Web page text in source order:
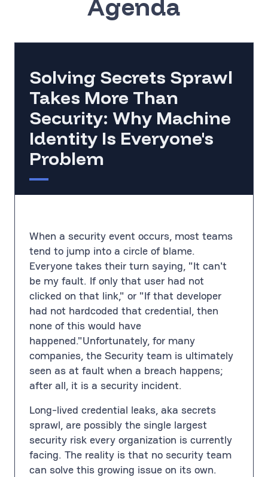
Agenda
Solving Secrets Sprawl
Takes More Than
Security: Why Machine
Identity Is Everyone's
Problem
When a security event occurs, most teams
tend to jump into a circle of blame.
Everyone takes their turn saying, "It can't
be my fault. If only that user had not
clicked on that link," or "If that developer
had not hardcoded that credential, then
none of this would have
happened."Unfortunately, for many
companies, the Security team is ultimately
seen as at fault when a breach happens;
after all, it is a security incident.
Long-lived credential leaks, aka secrets
sprawl, are possibly the single largest
security risk every organization is currently
facing. The reality is that no security team
can solve this growing issue on its own.